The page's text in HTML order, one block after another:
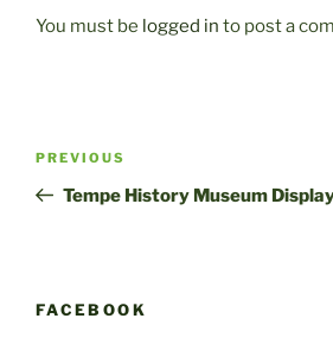
You must be logged in to post a
Previous
Post
PREVIOUS
Tempe History Museum
FACEBOOK